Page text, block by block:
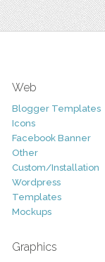
Web
Blogger Templates
Icons
Facebook Banner
Other
Custom/Installation
Wordpress
Templates
Mockups
Graphics